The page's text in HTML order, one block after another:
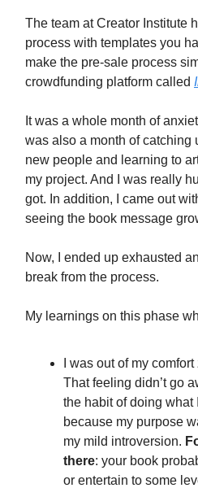
The team at Creator Institute
process with templates you
make the pre-sale process
crowdfunding platform called
It was a whole month of
was also a month of catching
new people and learning to
my project. And I was really
got. In addition, I came out
seeing the book message
Now, I ended up exhausted
break from the process.
My learnings on this phase
I was out of my
That feeling didn’t go
the habit of doing what
because my purpose
my mild introversion.
there: your book
or entertain to some